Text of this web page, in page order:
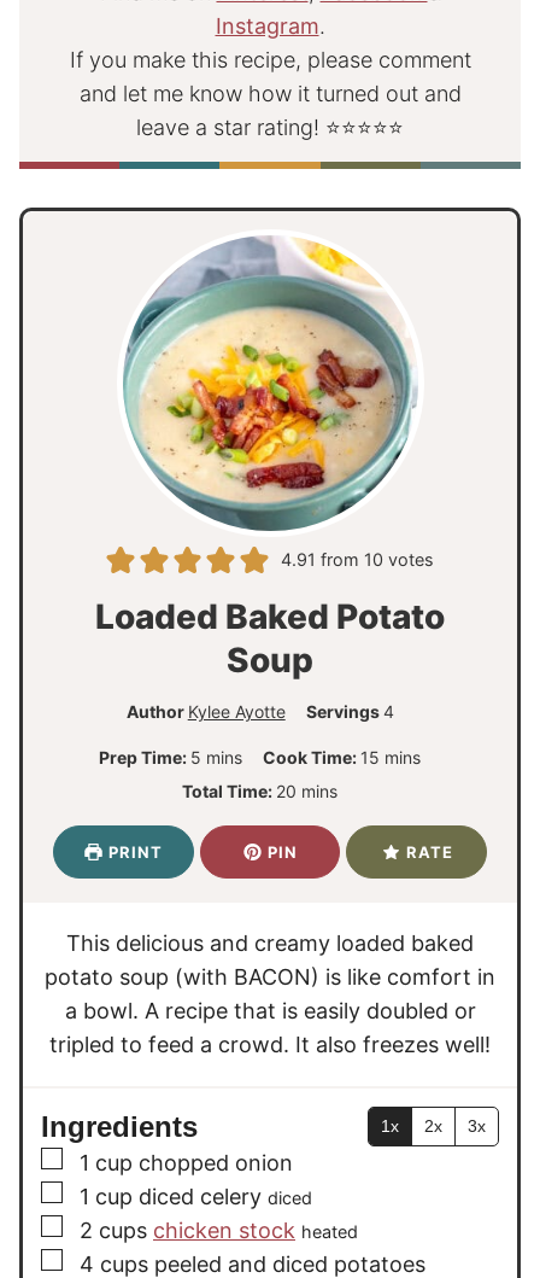
Instagram.
If you make this recipe, please comment
and let me know how it turned out and
leave a star rating! ⭐⭐⭐⭐⭐
4.91 from 10 votes
Loaded Baked Potato
Soup
Author Kylee Ayotte Servings4
Prep Time: 5 m
i
u
t
mins Cook Time: 15 m
mins
Total Time: 20 m
s
mins
PRINT PIN RATE
This delicious and creamy loaded baked
potato soup (with BACON) is like comfort in
a bowl. A recipe that is easily doubled or
tripled to feed a crowd. It also freezes well!
Ingredients 1x 2x 3x
▢
1 cup chopped onion
▢
1 cup diced celery diced
▢
2 cups chicken stock heated
▢
4 cups peeled and diced potatoes